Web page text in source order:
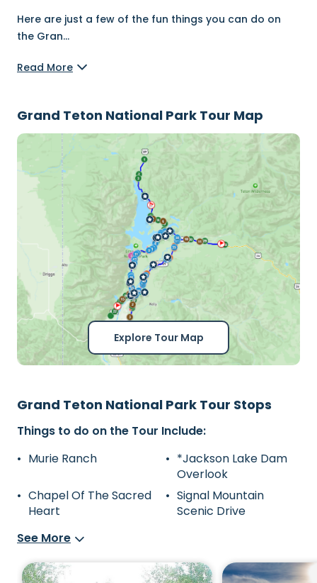
Here are just a few of the fun things you can do on
the Gran...
Read More
Grand Teton National Park Tour Map
Explore Tour Map
Grand Teton National Park Tour Stops
Things to do on the Tour Include:
Murie Ranch
*Jackson Lake Dam
Overlook
Chapel Of The Sacred
Heart
Signal Mountain
Scenic Drive
See More